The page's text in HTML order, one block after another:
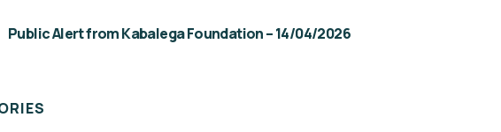
Public Alert from Kabalega Foundation – 14/04/2026